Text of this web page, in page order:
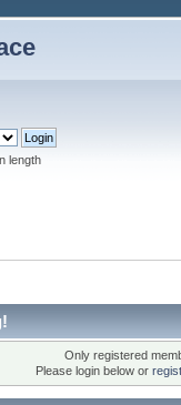
length
Only registered
Please login below or